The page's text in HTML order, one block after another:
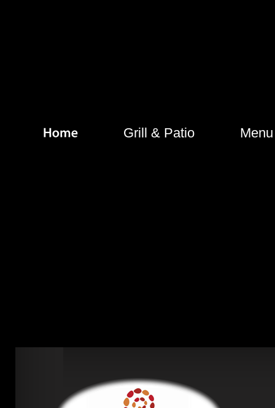
Grill & Patio Menu